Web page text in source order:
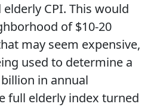
CPI. This would
of $10-20
may seem expensive,
used to determine a
in annual
full elderly index turned